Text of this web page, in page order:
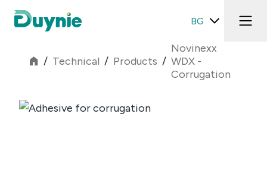
BG
/ Technical / Products /
Novinexx
WDX -
Corrugation